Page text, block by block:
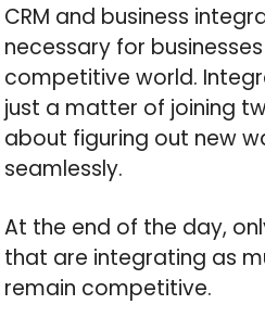
CRM and business
necessary for
competitive world.
just a matter of joining
about figuring out new
seamlessly.
At the end of the day,
that are integrating as
remain competitive.